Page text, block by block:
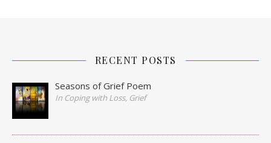
RECENT POSTS
Seasons of Grief Poem
In Coping with Loss, Grief